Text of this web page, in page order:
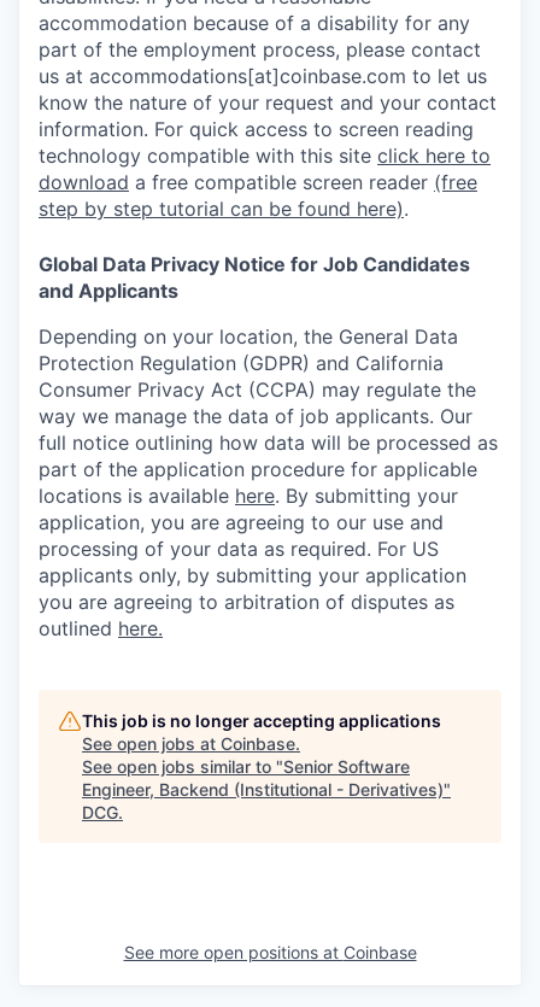
accommodation because of a disability for any
part of the employment process, please contact
us at accommodations[at]coinbase.com to let us
know the nature of your request and your contact
information. For quick access to screen reading
technology compatible with this site click here to
download a free compatible screen reader (free
step by step tutorial can be found here).
Global Data Privacy Notice for Job Candidates
and Applicants
Depending on your location, the General Data
Protection Regulation (GDPR) and California
Consumer Privacy Act (CCPA) may regulate the
way we manage the data of job applicants. Our
full notice outlining how data will be processed as
part of the application procedure for applicable
locations is available here. By submitting your
application, you are agreeing to our use and
processing of your data as required. For US
applicants only, by submitting your application
you are agreeing to arbitration of disputes as
outlined here.
This job is no longer accepting applications
See open jobs at Coinbase.
See open jobs similar to "Senior Software
Engineer, Backend (Institutional - Derivatives)"
DCG.
See more open positions at Coinbase